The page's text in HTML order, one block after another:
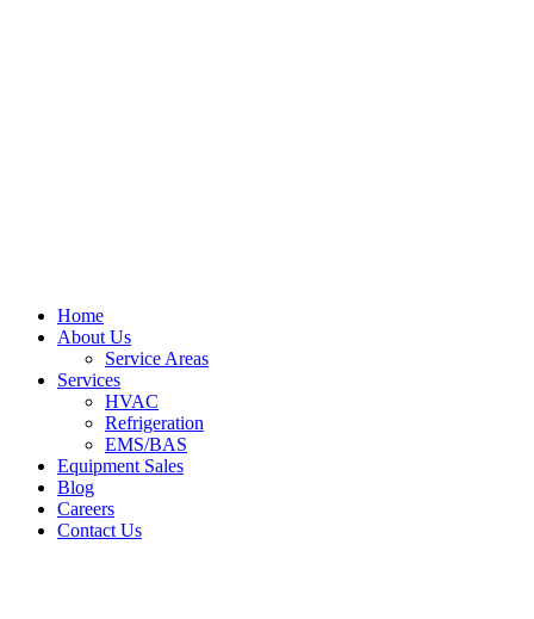
Home
About Us
Service Areas
Services
HVAC
Refrigeration
EMS/BAS
Equipment Sales
Blog
Careers
Contact Us